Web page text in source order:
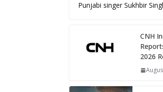
Punjabi singer Sukhbir
CNH
2026